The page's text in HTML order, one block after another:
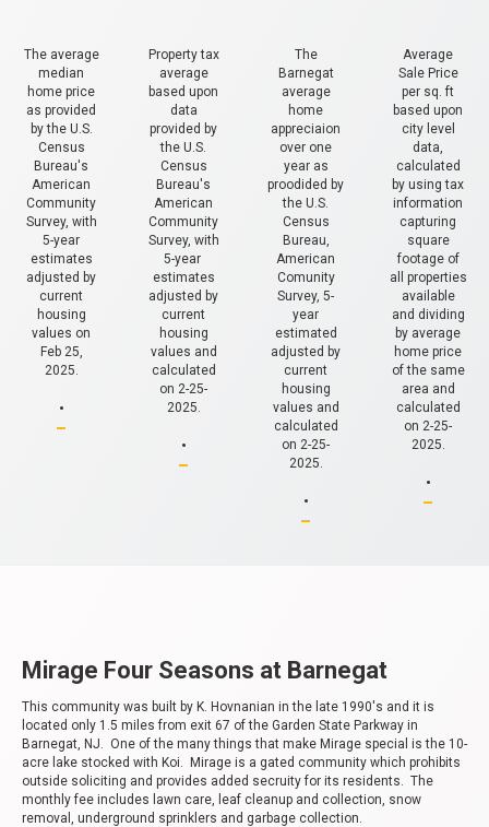
The average
median
home price
as provided
by the U.S.
Census
Bureau's
American
Community
Survey, with
5-year
estimates
adjusted by
current
housing
values on
Feb 25,
2025.
.
Property tax
average
based upon
data
provided by
the U.S.
Census
Bureau's
American
Community
Survey, with
5-year
estimates
adjusted by
current
housing
values and
calculated
on 2-25-
2025.
.
The
Barnegat
average
home
appreciaion
over one
year as
proodided by
the U.S.
Census
Bureau,
American
Comunity
Survey, 5-
year
estimated
adjusted by
current
housing
values and
calculated
on 2-25-
2025.
.
Average
Sale Price
per sq. ft
based upon
city level
data,
calculated
by using tax
information
capturing
square
footage of
all properties
available
and dividing
by average
home price
of the same
area and
calculated
on 2-25-
2025.
.
Mirage Four Seasons at Barnegat
This community was built by K. Hovnanian in the late 1990's and it is
located only 1.5 miles from exit 67 of the Garden State Parkway in
Barnegat, NJ. One of the many things that make Mirage special is the 10-
acre lake stocked with Koi. Mirage is a gated community which prohibits
outside soliciting and provides added secruity for its residents. The
monthly fee includes lawn care, leaf cleanup and collection, snow
removal, underground sprinklers and garbage collection.